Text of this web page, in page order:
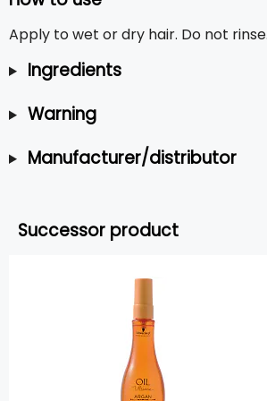
Apply to wet or dry hair. Do not
Ingredients
Warning
Manufacturer/distributor
Successor product